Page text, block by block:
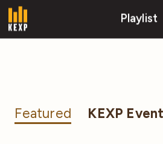
Playlist
Featured KEXP